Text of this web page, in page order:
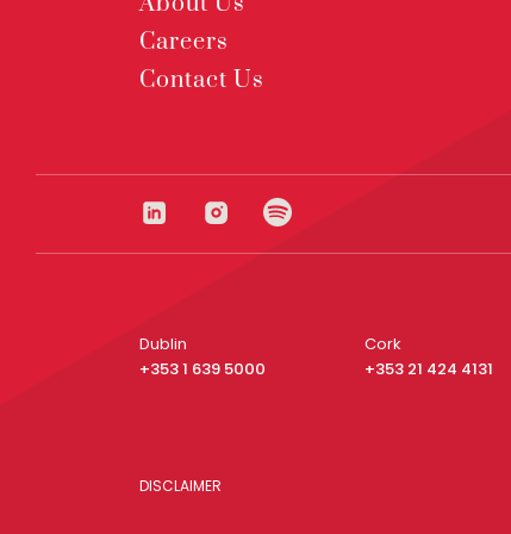
Careers
Contact Us
Dublin
+353 1 639 5000
Cork
+353 21 424 4131
DISCLAIMER